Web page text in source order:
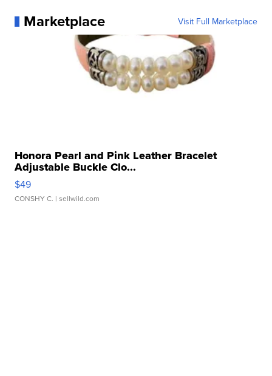
Marketplace Visit Full Marketplace
Honora Pearl and Pink Leather Bracelet
Adjustable Buckle Clo...
$49
CONSHY C. | sellwild.com